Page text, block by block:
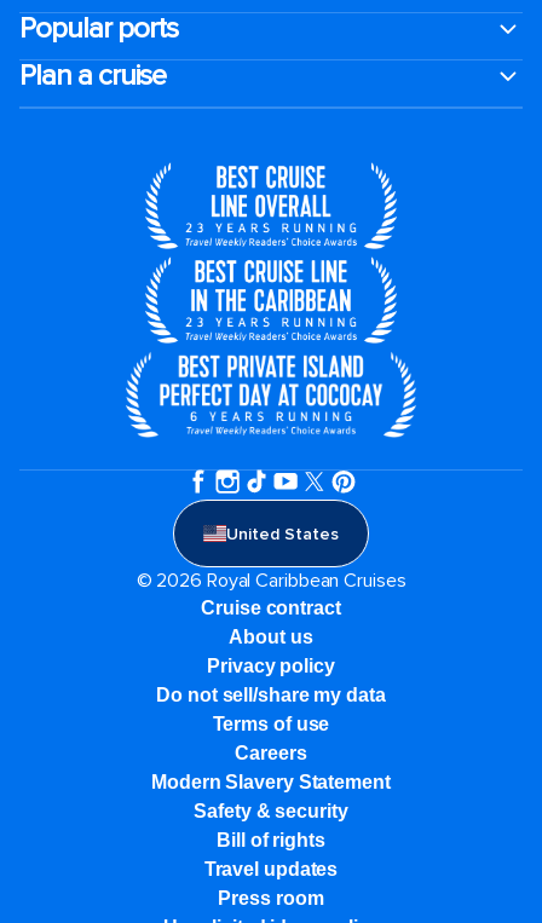
Popular ports
Plan a cruise
United States
© 2026 Royal Caribbean Cruises
Cruise contract
About us
Privacy policy
Do not sell/share my data
Terms of use
Careers
Modern Slavery Statement
Safety & security
Bill of rights
Travel updates
Press room